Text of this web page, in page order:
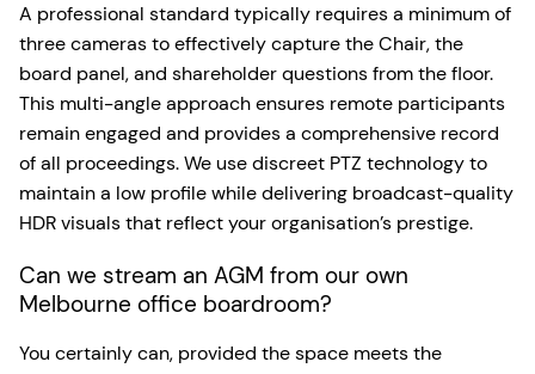
A professional standard typically requires a minimum of
three cameras to effectively capture the Chair, the
board panel, and shareholder questions from the floor.
This multi-angle approach ensures remote participants
remain engaged and provides a comprehensive record
of all proceedings. We use discreet PTZ technology to
maintain a low profile while delivering broadcast-quality
HDR visuals that reflect your organisation’s prestige.
Can we stream an AGM from our own
Melbourne office boardroom?
You certainly can, provided the space meets the